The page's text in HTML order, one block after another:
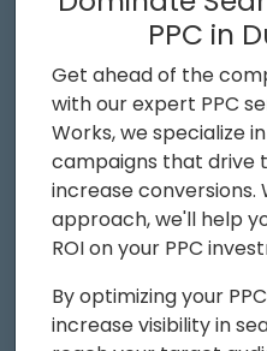
PPC in
Get ahead of the
with our expert PPC
Works, we specialize
campaigns that drive
increase
approach, we'll help
ROI on your PPC
By optimizing your
increase visibility in